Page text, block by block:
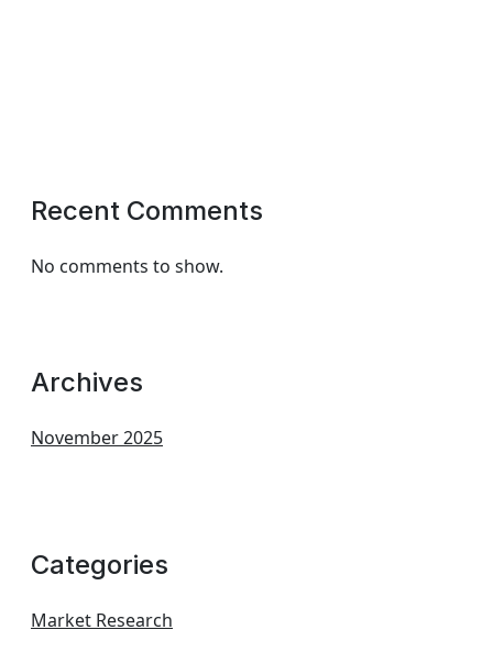
Recent Comments
No comments to show.
Archives
November 2025
Categories
Market Research